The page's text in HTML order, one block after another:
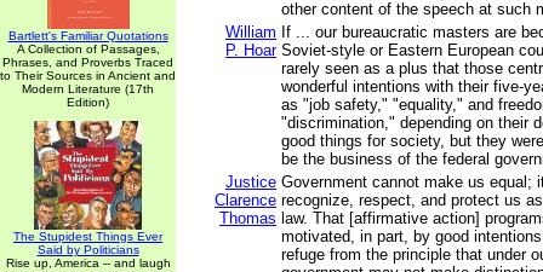
Bartlett's Familiar Quotations
A Collection of Passages,
Phrases, and Proverbs Traced
to Their Sources in Ancient and
Modern Literature (17th
Edition)
The Stupidest Things Ever
Said by Politicians
Rise up, America -- and laugh
other content of the speech at such
William
P. Hoar
If ... our bureaucratic masters are
Soviet-style or Eastern European
rarely seen as a plus that those
wonderful intentions with their five-
as "job safety," "equality," and
"discrimination," depending on their
good things for society, but they
be the business of the federal
Justice
Clarence
Thomas
Government cannot make us equal;
recognize, respect, and protect us
law. That [affirmative action]
motivated, in part, by good
refuge from the principle that under